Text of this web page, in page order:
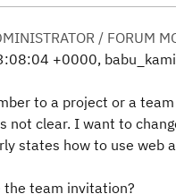
/ FORUM
+0000,
to a project or a
not clear. I want to
states how to use web
the team invitation?